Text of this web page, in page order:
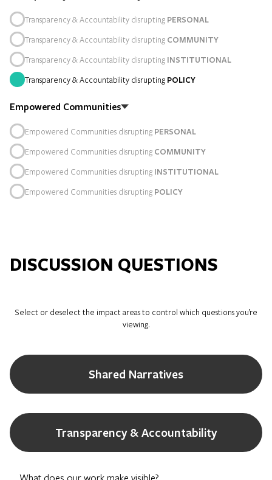
Transparency & Accountability disrupting PERSONAL
Transparency & Accountability disrupting COMMUNITY
Transparency & Accountability disrupting INSTITUTIONAL
Transparency & Accountability disrupting POLICY
Empowered Communities
Empowered Communities disrupting PERSONAL
Empowered Communities disrupting COMMUNITY
Empowered Communities disrupting INSTITUTIONAL
Empowered Communities disrupting POLICY
DISCUSSION QUESTIONS
Select or deselect the impact areas to control which questions you’re
viewing.
Shared Narratives
Transparency & Accountability
What does our work make visible?